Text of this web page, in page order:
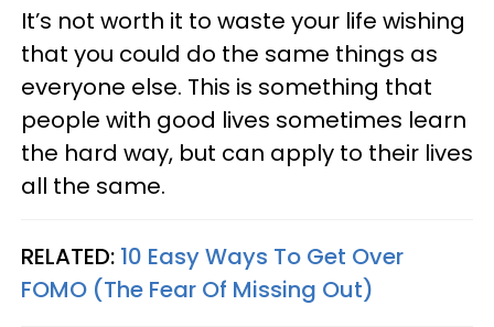
It’s not worth it to waste your life wishing
that you could do the same things as
everyone else. This is something that
people with good lives sometimes learn
the hard way, but can apply to their lives
all the same.
RELATED: 10 Easy Ways To Get Over
FOMO (The Fear Of Missing Out)